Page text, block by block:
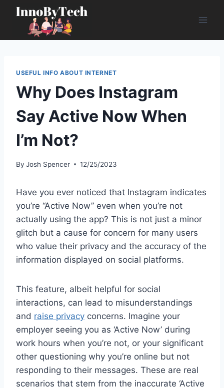
Skip
content
USEFUL INFO ABOUT INTERNET
Why Does Instagram
Say Active Now When
I’m Not?
By Josh Spencer 12/25/2023
Have you ever noticed that Instagram indicates
you’re “Active Now” even when you’re not
actually using the app? This is not just a minor
glitch but a cause for concern for many users
who value their privacy and the accuracy of the
information displayed on social platforms.
This feature, albeit helpful for social
interactions, can lead to misunderstandings
and raise privacy concerns. Imagine your
employer seeing you as ‘Active Now’ during
work hours when you’re not, or your significant
other questioning why you’re online but not
responding to their messages. These are real
scenarios that stem from the inaccurate ‘Active